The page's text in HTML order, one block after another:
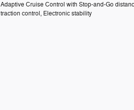
Adaptive Cruise Control with Stop-and-Go
traction control, Electronic stability